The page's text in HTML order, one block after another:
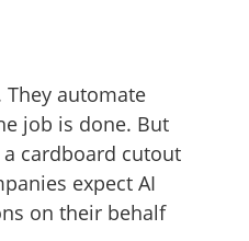
automate
job is done. But
cardboard cutout
expect AI
on their behalf